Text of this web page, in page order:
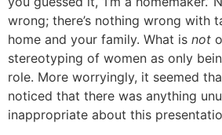
wrong; there’s nothing wrong with
home and your family. What is not
stereotyping of women as only
role. More worryingly, it seemed
noticed that there was anything
inappropriate about this